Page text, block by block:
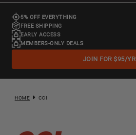
5% OFF EVERYTHING
FREE SHIPPING
EARLY ACCESS
MEMBERS-ONLY DEALS
JOIN FOR $95/YR
HOME CCI